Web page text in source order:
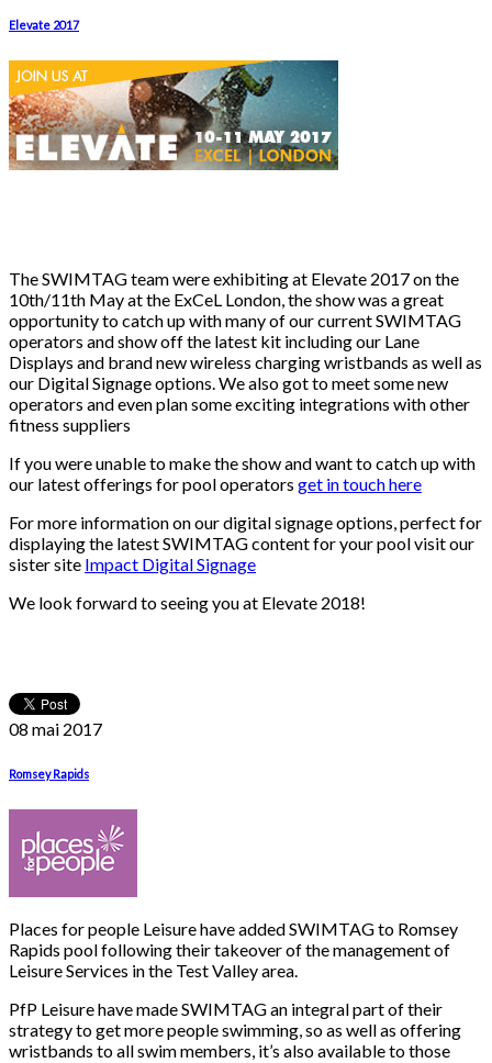
Elevate 2017
The SWIMTAG team were exhibiting at Elevate 2017 on the
10th/11th May at the ExCeL London, the show was a great
opportunity to catch up with many of our current SWIMTAG
operators and show off the latest kit including our Lane
Displays and brand new wireless charging wristbands as well as
our Digital Signage options. We also got to meet some new
operators and even plan some exciting integrations with other
fitness suppliers
If you were unable to make the show and want to catch up with
our latest offerings for pool operators get in touch here
For more information on our digital signage options, perfect for
displaying the latest SWIMTAG content for your pool visit our
sister site Impact Digital Signage
We look forward to seeing you at Elevate 2018!
08 mai 2017
Romsey Rapids
Places for people Leisure have added SWIMTAG to Romsey
Rapids pool following their takeover of the management of
Leisure Services in the Test Valley area.
PfP Leisure have made SWIMTAG an integral part of their
strategy to get more people swimming, so as well as offering
wristbands to all swim members, it’s also available to those